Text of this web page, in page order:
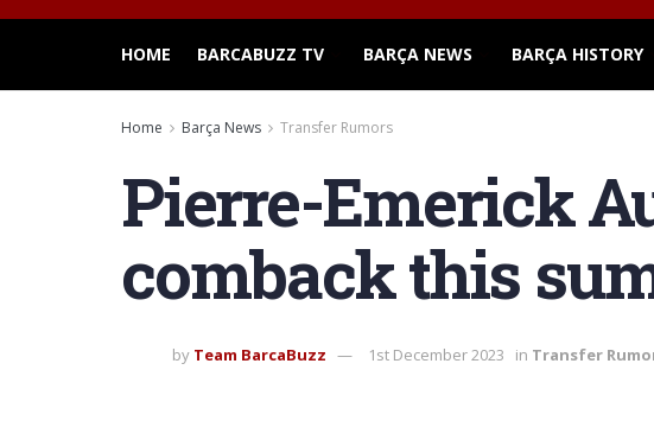
HOME BARCABUZZ TV BARÇA NEWS BARÇA HISTORY
Home Barça News Transfer Rumors
Pierre-Emerick
comback this
by Team BarcaBuzz 1st December 2023 in Transfer